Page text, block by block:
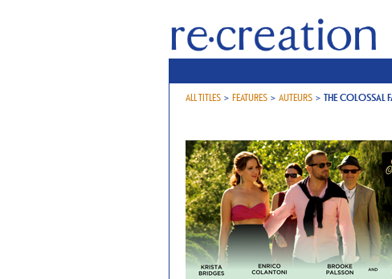
ALL TITLES> FEATURES> AUTEURS> THE COLOSSAL